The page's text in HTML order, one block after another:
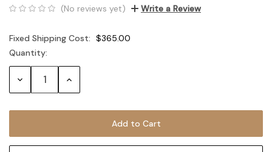
(No reviews yet) Write a Review
Fixed Shipping Cost: $365.00
Current
Stock:
Quantity:
Decrease Increase